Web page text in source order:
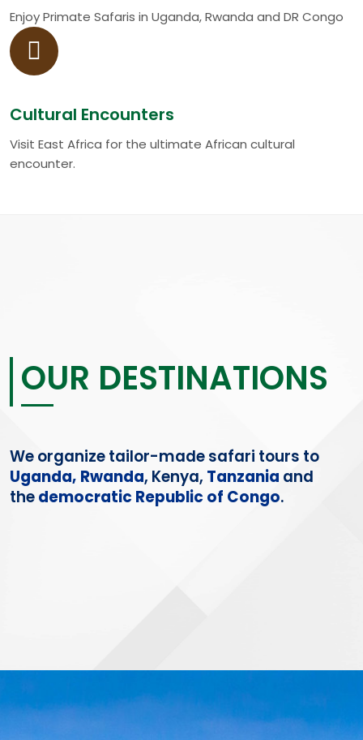
Enjoy Primate Safaris in Uganda, Rwanda and DR Congo
Cultural Encounters
Visit East Africa for the ultimate African cultural
encounter.
OUR DESTINATIONS
We organizetailor-madesafari tours to
Uganda, Rwanda, Kenya, Tanzania and
thedemocratic Republic of Congo.